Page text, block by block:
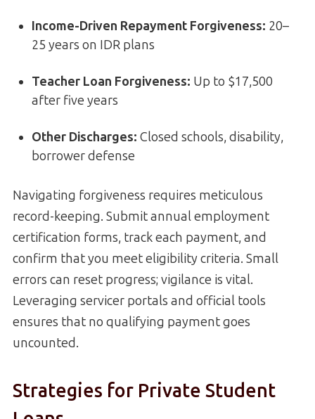
Income-Driven Repayment Forgiveness: 20–
25 years on IDR plans
Teacher Loan Forgiveness: Up to $17,500
after five years
Other Discharges: Closed schools, disability,
borrower defense
Navigating forgiveness requires meticulous
record-keeping. Submit annual employment
certification forms, track each payment, and
confirm that you meet eligibility criteria. Small
errors can reset progress; vigilance is vital.
Leveraging servicer portals and official tools
ensures that no qualifying payment goes
uncounted.
Strategies for Private Student